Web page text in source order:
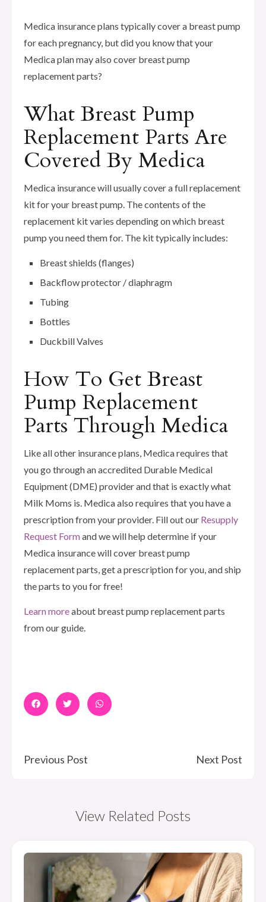
Medica insurance plans typically cover a breast pump
for each pregnancy, but did you know that your
Medica plan may also cover breast pump
replacement parts?
What Breast Pump
Replacement Parts Are
Covered By Medica
Medica insurance will usually cover a full replacement
kit for your breast pump. The contents of the
replacement kit varies depending on which breast
pump you need them for. The kit typically includes:
Breast shields (flanges)
Backflow protector / diaphragm
Tubing
Bottles
Duckbill Valves
How To Get Breast
Pump Replacement
Parts Through Medica
Like all other insurance plans, Medica requires that
you go through an accredited Durable Medical
Equipment (DME) provider and that is exactly what
Milk Moms is. Medica also requires that you have a
prescription from your provider. Fill out our Resupply
Request Formand we will help determine if your
Medica insurance will cover breast pump
replacement parts, get a prescription for you, and ship
the parts to you for free!
Learn moreabout breast pump replacement parts
from our guide.
Previous Post Next Post
View Related Posts